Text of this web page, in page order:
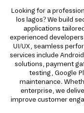
Looking for a
los lagos? We build
applications
experienced
UI/UX, seamless
services include
solutions, payment
testing, Google
maintenance.
enterprise, we
improve customer